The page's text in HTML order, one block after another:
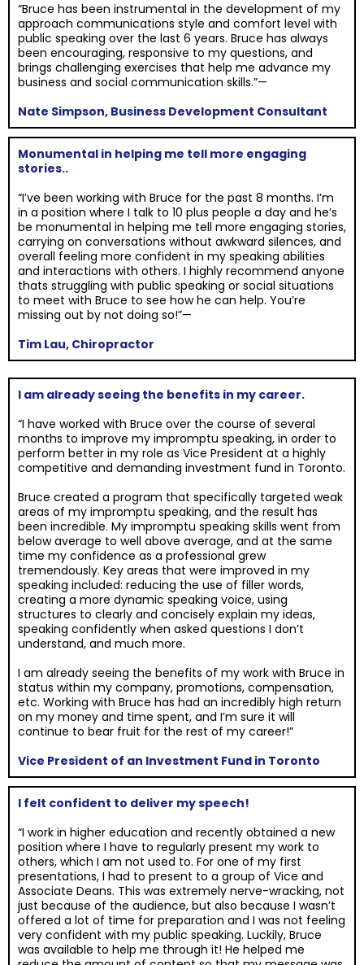
“Bruce has been instrumental in the development of my
approach communications style and comfort level with
public speaking over the last 6 years. Bruce has always
been encouraging, responsive to my questions, and
brings challenging exercises that help me advance my
business and social communication skills.”—
Nate Simpson, Business Development Consultant
Monumental in helping me tell more engaging
stories..
“I’ve been working with Bruce for the past 8 months. I’m
in a position where I talk to 10 plus people a day and he’s
be monumental in helping me tell more engaging stories,
carrying on conversations without awkward silences, and
overall feeling more confident in my speaking abilities
and interactions with others. I highly recommend anyone
thats struggling with public speaking or social situations
to meet with Bruce to see how he can help. You’re
missing out by not doing so!”—
Tim Lau, Chiropractor
I am already seeing the benefits in my career.
“I have worked with Bruce over the course of several
months to improve my impromptu speaking, in order to
perform better in my role as Vice President at a highly
competitive and demanding investment fund in Toronto.
Bruce created a program that specifically targeted weak
areas of my impromptu speaking, and the result has
been incredible. My impromptu speaking skills went from
below average to well above average, and at the same
time my confidence as a professional grew
tremendously. Key areas that were improved in my
speaking included: reducing the use of filler words,
creating a more dynamic speaking voice, using
structures to clearly and concisely explain my ideas,
speaking confidently when asked questions I don’t
understand, and much more.
I am already seeing the benefits of my work with Bruce in
status within my company, promotions, compensation,
etc. Working with Bruce has had an incredibly high return
on my money and time spent, and I’m sure it will
continue to bear fruit for the rest of my career!”
Vice President of an Investment Fund in Toronto
I felt confident to deliver my speech!
“I work in higher education and recently obtained a new
position where I have to regularly present my work to
others, which I am not used to. For one of my first
presentations, I had to present to a group of Vice and
Associate Deans. This was extremely nerve-wracking, not
just because of the audience, but also because I wasn’t
offered a lot of time for preparation and I was not feeling
very confident with my public speaking. Luckily, Bruce
was available to help me through it! He helped me